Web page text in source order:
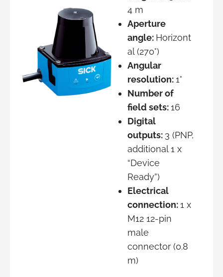
4 m
Aperture
angle: Horizont
al (270°)
Angular
resolution:1°
Number of
field sets:16
Digital
outputs: 3 (PNP,
additional 1 x
“Device
Ready”)
Electrical
connection:1 x
M12 12-pin
male
connector (0.8
m)